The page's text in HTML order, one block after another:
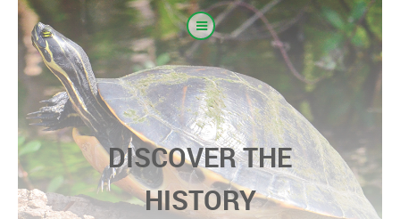
DISCOVER THE
HISTORY